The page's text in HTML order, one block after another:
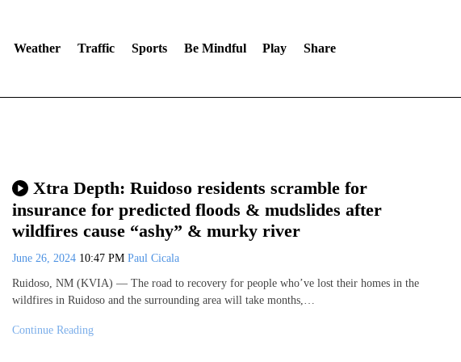
Weather Traffic Sports Be Mindful Play Share
Xtra Depth: Ruidoso residents scramble for
insurance for predicted floods & mudslides after
wildfires cause “ashy” & murky river
June 26, 2024 10:47 PM Paul Cicala
Ruidoso, NM (KVIA) — The road to recovery for people who’ve lost their homes in the
wildfires in Ruidoso and the surrounding area will take months,…
Continue Reading